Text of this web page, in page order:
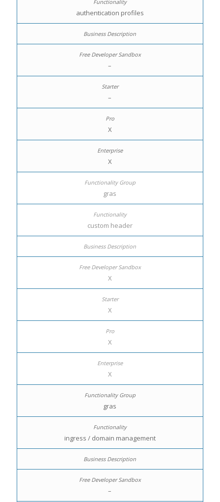
authentication profiles
–
–
X
X
gras
custom header
X
X
X
X
gras
ingress / domain management
–